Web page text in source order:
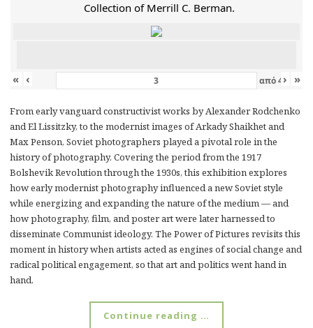
Collection of Merrill C. Berman.
« ‹ από4 › »
From early vanguard constructivist works by Alexander Rodchenko
and El Lissitzky, to the modernist images of Arkady Shaikhet and
Max Penson, Soviet photographers played a pivotal role in the
history of photography. Covering the period from the 1917
Bolshevik Revolution through the 1930s, this exhibition explores
how early modernist photography influenced a new Soviet style
while energizing and expanding the nature of the medium — and
how photography, film, and poster art were later harnessed to
disseminate Communist ideology. The Power of Pictures revisits this
moment in history when artists acted as engines of social change and
radical political engagement, so that art and politics went hand in
hand.
Continue reading …